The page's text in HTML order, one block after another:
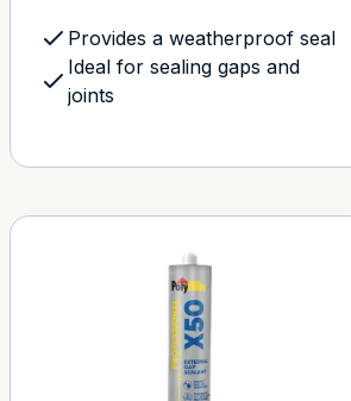
Provides a weatherproof seal
Ideal for sealing gaps and
joints